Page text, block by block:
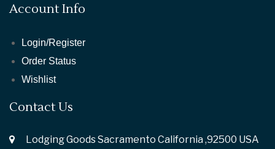
Account Info
Login/Register
Order Status
Wishlist
Contact Us
Lodging Goods Sacramento California ,92500 USA